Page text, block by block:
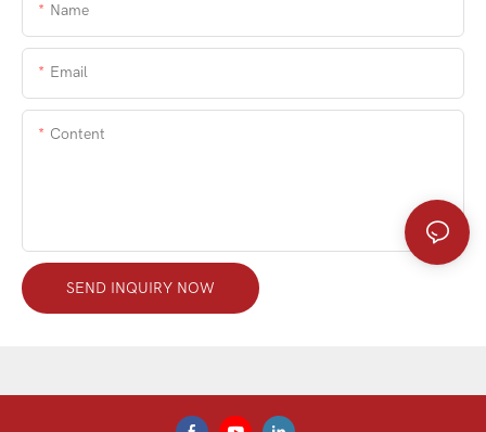
Name
Email
Content
SEND INQUIRY NOW